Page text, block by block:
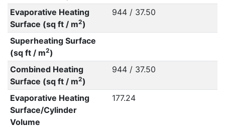
Evaporative Heating
Surface (sq ft / m2)
944 / 37.50
Superheating Surface
(sq ft / m2)
Combined Heating
Surface (sq ft / m2)
944 / 37.50
Evaporative Heating
Surface/Cylinder
Volume
177.24